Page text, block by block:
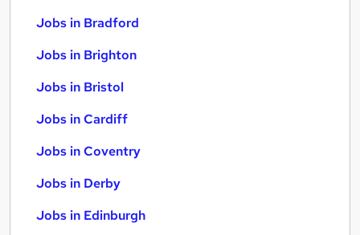
Jobs in Bradford
Jobs in Brighton
Jobs in Bristol
Jobs in Cardiff
Jobs in Coventry
Jobs in Derby
Jobs in Edinburgh